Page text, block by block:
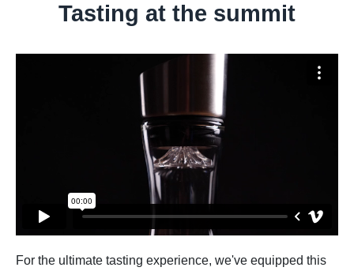
Tasting at the summit
For the ultimate tasting experience, we've equipped this